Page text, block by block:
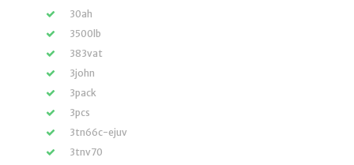
30ah
3500lb
383vat
3john
3pack
3pcs
3tn66c-ejuv
3tnv70